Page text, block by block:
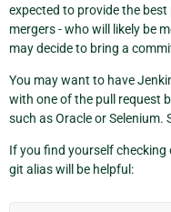
expected to provide the
mergers - who will likely be
may decide to bring a
You may want to have
with one of the pull request
such as Oracle or Selenium.
If you find yourself
git alias will be helpful: